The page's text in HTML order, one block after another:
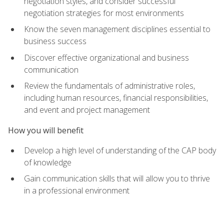
negotiation strategies for most environments
Know the seven management disciplines essential to
business success
Discover effective organizational and business
communication
Review the fundamentals of administrative roles,
including human resources, financial responsibilities,
and event and project management
How you will benefit
Develop a high level of understanding of the CAP body
of knowledge
Gain communication skills that will allow you to thrive
in a professional environment